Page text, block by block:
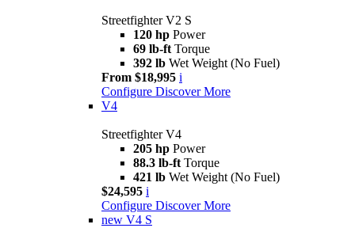
Streetfighter V2 S
120 hp Power
69 lb-ft Torque
392 lb Wet Weight (No Fuel)
From $18,995 i
Configure Discover More
V4
Streetfighter V4
205 hp Power
88.3 lb-ft Torque
421 lb Wet Weight (No Fuel)
$24,595 i
Configure Discover More
new V4 S